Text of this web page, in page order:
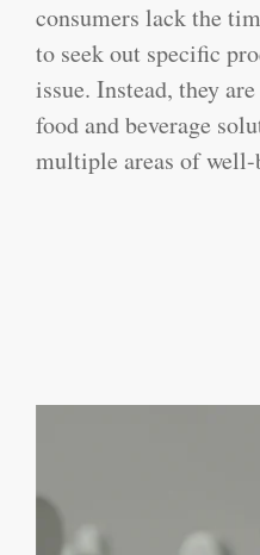
consumers lack the
to seek out specific
issue. Instead, they
food and beverage
multiple areas of well-